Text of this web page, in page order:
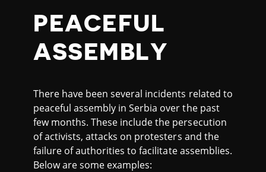
PEACEFUL
ASSEMBLY
There have been several incidents related to
peaceful assembly in Serbia over the past
few months. These include the persecution
of activists, attacks on protesters and the
failure of authorities to facilitate assemblies.
Below are some examples: